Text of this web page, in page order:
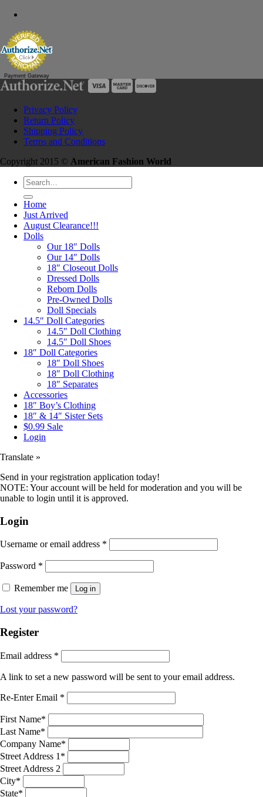
Payment Gateway
Privacy Policy
Return Policy
Shipping Policy
Terms and Conditions
Copyright 2015 © American Fashion World
Search
for:
Home
Just Arrived
August Clearance!!!
Dolls
Our 18″ Dolls
Our 14″ Dolls
18″ Closeout Dolls
Dressed Dolls
Reborn Dolls
Pre-Owned Dolls
Doll Specials
14.5″ Doll Categories
14.5″ Doll Clothing
14.5″ Doll Shoes
18″ Doll Categories
18″ Doll Shoes
18″ Doll Clothing
18″ Separates
Accessories
18″ Boy’s Clothing
18″ & 14″ Sister Sets
$0.99 Sale
Login
Translate »
Send in your registration application today!
NOTE: Your account will be held for moderation and you will be
unable to login until it is approved.
Login
Username or email address *
Password *
Remember me Log in
Lost your password?
Register
Email address *
A link to set a new password will be sent to your email address.
Re-Enter Email *
First Name*
Last Name*
Company Name*
Street Address 1 *
Street Address 2
City*
State*